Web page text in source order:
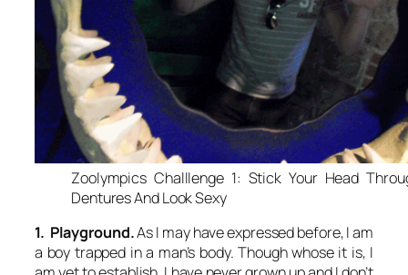
Zoolympics Challlenge 1: Stick Your Head
Dentures And Look Sexy
1. Playground.As I may have expressed before, I am
a boy trapped in a man’s body. Though whose it is, I